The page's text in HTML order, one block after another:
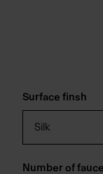
Surface finsh
Silk
Number of